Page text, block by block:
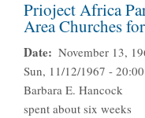
Prioject Africa
Area Churches
Date
November 13,
Sun, 11/12/1967 - 20:00
Barbara E. Hancock
spent about six weeks